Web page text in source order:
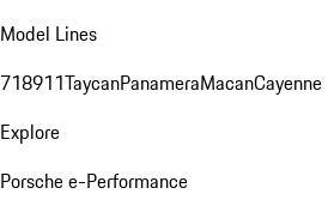
Model Lines
718911TaycanPanameraMacanCayenne
Explore
Porsche e-Performance